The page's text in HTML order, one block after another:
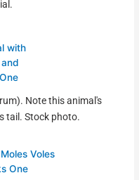
Note this animal's
tail. Stock photo.